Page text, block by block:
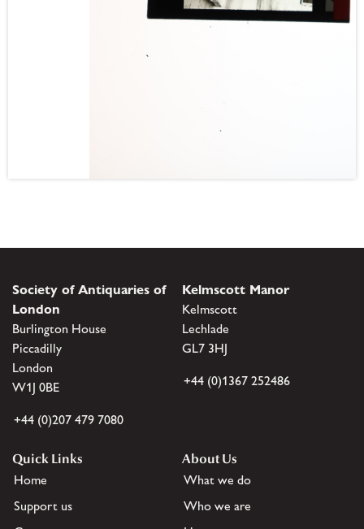
Society of Antiquaries of
London
Burlington House
Piccadilly
London
W1J 0BE
+44 (0)207 479 7080
Kelmscott Manor
Kelmscott
Lechlade
GL7 3HJ
+44 (0)1367 252486
Quick Links
Home
Support us
About Us
What we do
Who we are